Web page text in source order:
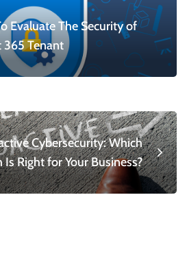
Evaluate The Security of
Tenant
Cybersecurity: Which
Is Right for Your Business?